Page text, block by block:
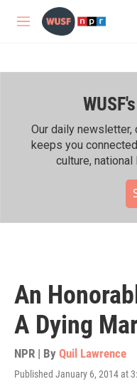
Skip to main content
M
Our daily
keeps you
culture, national
An
A Dying
NPR | By Quil Lawrence
Published January 6, 2014 at